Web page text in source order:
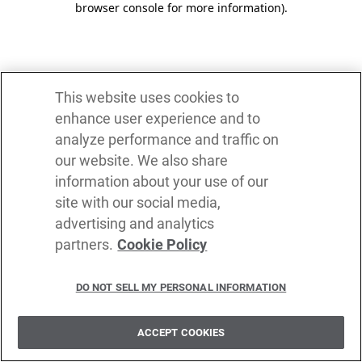
browser console for more information).
This website uses cookies to
enhance user experience and to
analyze performance and traffic on
our website. We also share
information about your use of our
site with our social media,
advertising and analytics
partners. Cookie Policy
DO NOT SELL MY PERSONAL INFORMATION
ACCEPT COOKIES